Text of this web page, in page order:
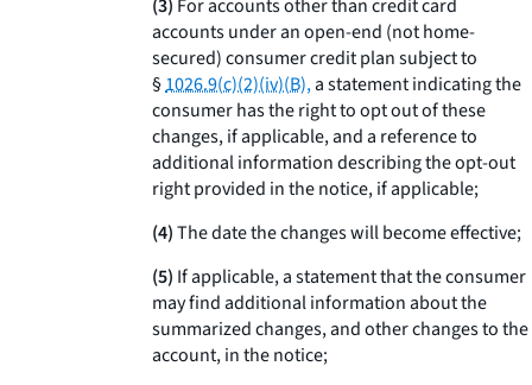
(3) For accounts other than credit card
accounts under an open-end (not home-
secured) consumer credit plan subject to
§1026.9(c)(2)(iv)(B),a statement indicating the
consumer has the right to opt out of these
changes, if applicable, and a reference to
additional information describing the opt-out
right provided in the notice, if applicable;
(4)The date the changes will become effective;
(5) If applicable, a statement that the consumer
may find additional information about the
summarized changes, and other changes to the
account, in the notice;